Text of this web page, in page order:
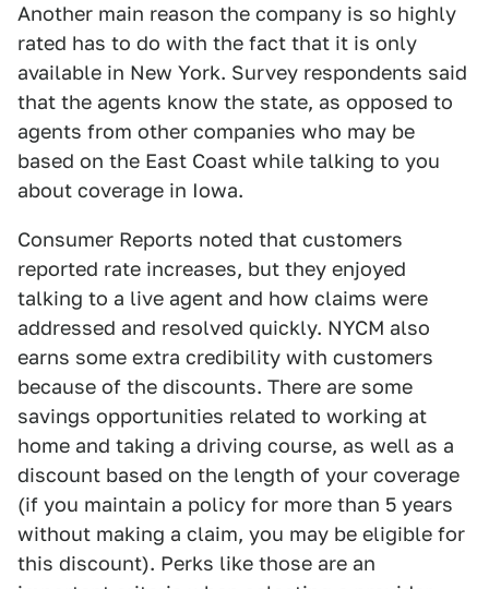
Another main reason the company is so highly
rated has to do with the fact that it is only
available in New York. Survey respondents said
that the agents know the state, as opposed to
agents from other companies who may be
based on the East Coast while talking to you
about coverage in Iowa.
Consumer Reports noted that customers
reported rate increases, but they enjoyed
talking to a live agent and how claims were
addressed and resolved quickly. NYCM also
earns some extra credibility with customers
because of the discounts. There are some
savings opportunities related to working at
home and taking a driving course, as well as a
discount based on the length of your coverage
(if you maintain a policy for more than 5 years
without making a claim, you may be eligible for
this discount). Perks like those are an